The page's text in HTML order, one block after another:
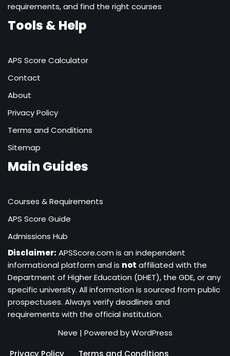
requirements, and find the right courses
Tools & Help
APS Score Calculator
Contact
About
Privacy Policy
Terms and Conditions
Sitemap
Main Guides
Courses & Requirements
APS Score Guide
Admissions Hub
Disclaimer: APSScore.com is an independent
informational platform and is not affiliated with the
Department of Higher Education (DHET), the GDE, or any
specific university. All information is sourced from public
prospectuses. Always verify deadlines and
requirements with the official institution.
Neve | Powered byWordPress
Privacy Policy
Terms and Conditions